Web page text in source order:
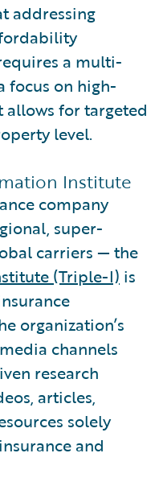
addressing
a multi-
focus on high-
for targeted
level.
Institute
company
super-
carriers — the
(Triple-I) is
organization’s
channels
research
articles,
solely
and